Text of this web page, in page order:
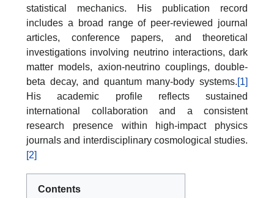
statistical mechanics. His publication record
includes a broad range of peer-reviewed journal
articles, conference papers, and theoretical
investigations involving neutrino interactions, dark
matter models, axion-neutrino couplings, double-
beta decay, and quantum many-body systems.[1]
His academic profile reflects sustained
international collaboration and a consistent
research presence within high-impact physics
journals and interdisciplinary cosmological studies.
[2]
Contents